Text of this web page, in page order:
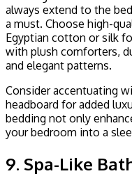
always extend to the
a must. Choose high-
Egyptian cotton or silk
with plush comforters,
and elegant patterns.
Consider accentuating
headboard for added
bedding not only
your bedroom into a
9. Spa-Like